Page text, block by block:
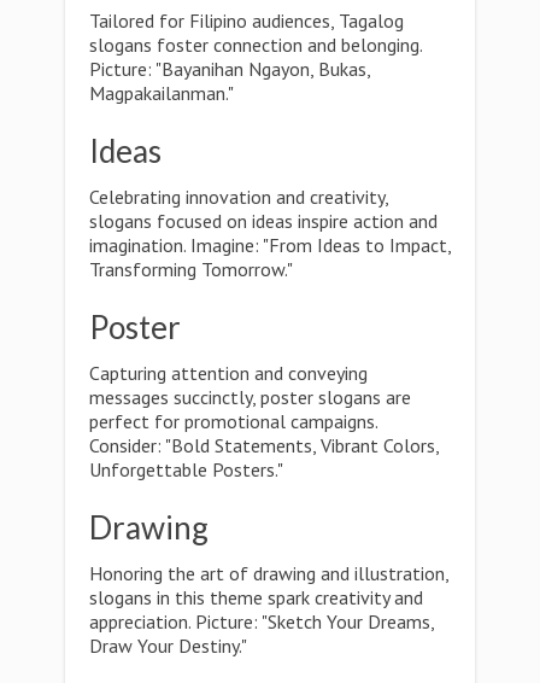
Tailored for Filipino audiences, Tagalog
slogans foster connection and belonging.
Picture: "Bayanihan Ngayon, Bukas,
Magpakailanman."
Ideas
Celebrating innovation and creativity,
slogans focused on ideas inspire action and
imagination. Imagine: "From Ideas to Impact,
Transforming Tomorrow."
Poster
Capturing attention and conveying
messages succinctly, poster slogans are
perfect for promotional campaigns.
Consider: "Bold Statements, Vibrant Colors,
Unforgettable Posters."
Drawing
Honoring the art of drawing and illustration,
slogans in this theme spark creativity and
appreciation. Picture: "Sketch Your Dreams,
Draw Your Destiny."